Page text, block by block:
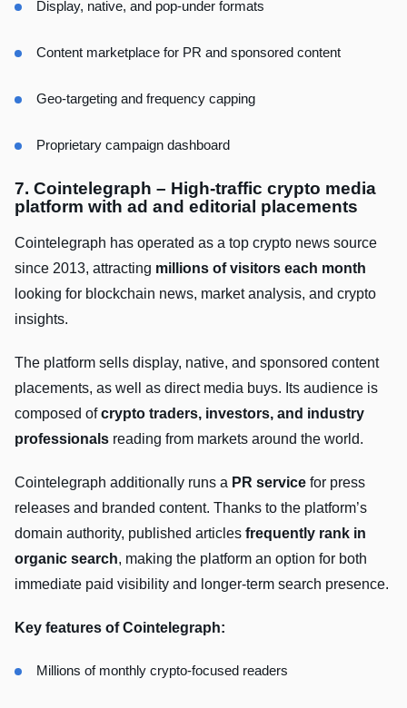
Display, native, and pop-under formats
Content marketplace for PR and sponsored content
Geo-targeting and frequency capping
Proprietary campaign dashboard
7. Cointelegraph – High-traffic crypto media
platform with ad and editorial placements
Cointelegraph has operated as a top crypto news source
since 2013, attracting millions of visitors each month
looking for blockchain news, market analysis, and crypto
insights.
The platform sells display, native, and sponsored content
placements, as well as direct media buys. Its audience is
composed ofcrypto traders, investors, and industry
professionals reading from markets around the world.
Cointelegraph additionally runs a PR service for press
releases and branded content. Thanks to the platform’s
domain authority, published articles frequently rank in
organic search, making the platform an option for both
immediate paid visibility and longer-term search presence.
Key features of Cointelegraph:
Millions of monthly crypto-focused readers